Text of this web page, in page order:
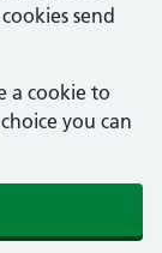
send
a cookie to
you can